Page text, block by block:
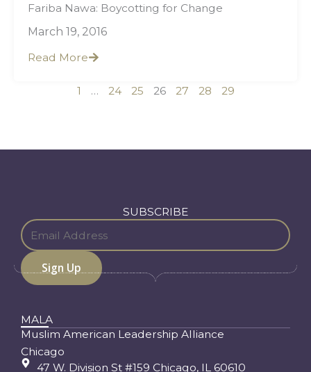
Fariba Nawa: Boycotting for Change
March 19, 2016
Read More
1 … 24 25 26 27 28 29
SUBSCRIBE
MALA
Muslim American Leadership Alliance
Chicago
47 W. Division St #159 Chicago, IL 60610